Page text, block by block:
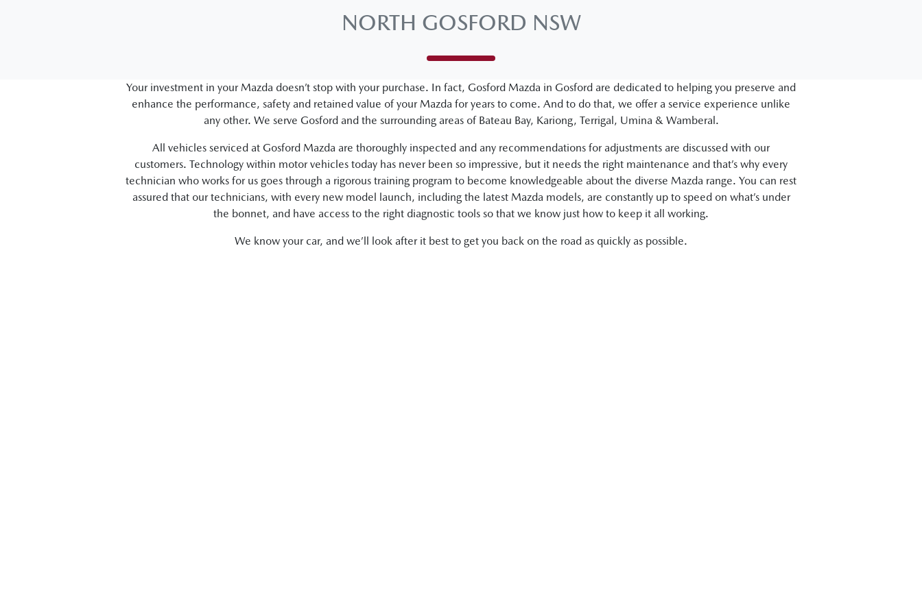
NORTH GOSFORD NSW
Your investment in your Mazda doesn’t stop with your purchase. In fact, Gosford Mazda in Gosford are dedicated to helping you preserve and
enhance the performance, safety and retained value of your Mazda for years to come. And to do that, we offer a service experience unlike
any other. We serve Gosford and the surrounding areas of Bateau Bay, Kariong, Terrigal, Umina & Wamberal.
All vehicles serviced at Gosford Mazda are thoroughly inspected and any recommendations for adjustments are discussed with our
customers. Technology within motor vehicles today has never been so impressive, but it needs the right maintenance and that’s why every
technician who works for us goes through a rigorous training program to become knowledgeable about the diverse Mazda range. You can rest
assured that our technicians, with every new model launch, including the latest Mazda models, are constantly up to speed on what’s under
the bonnet, and have access to the right diagnostic tools so that we know just how to keep it all working.
We know your car, and we’ll look after it best to get you back on the road as quickly as possible.